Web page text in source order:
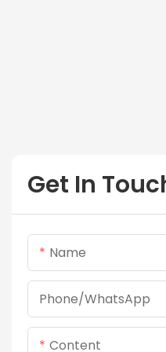
Get In
Name
Phone/whatsApp
Content